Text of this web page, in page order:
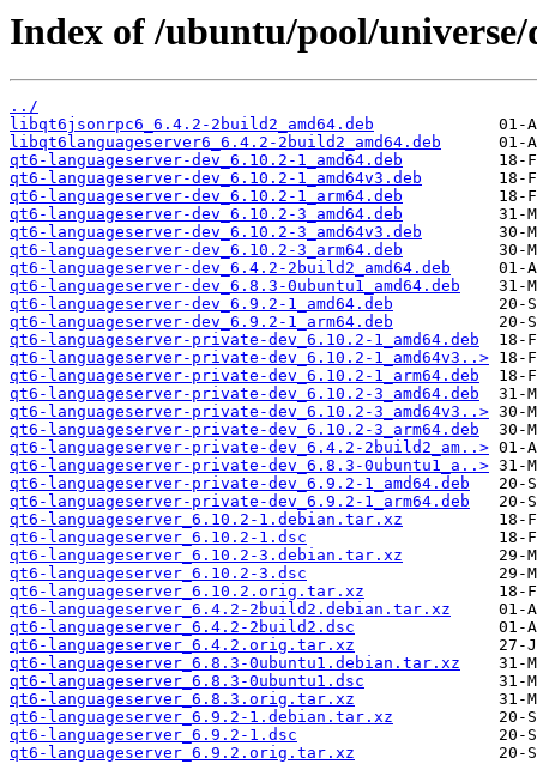
Index of /ubuntu/pool/
../
libqt6jsonrpc6_6.4.2-2build2_amd64.deb
libqt6languageserver6_6.4.2-2build2_amd64.deb
qt6-languageserver-dev_6.10.2-1_amd64.deb
qt6-languageserver-dev_6.10.2-1_amd64v3.deb
qt6-languageserver-dev_6.10.2-1_arm64.deb
qt6-languageserver-dev_6.10.2-3_amd64.deb
qt6-languageserver-dev_6.10.2-3_amd64v3.deb
qt6-languageserver-dev_6.10.2-3_arm64.deb
qt6-languageserver-dev_6.4.2-2build2_amd64.deb
qt6-languageserver-dev_6.8.3-0ubuntu1_amd64.deb
qt6-languageserver-dev_6.9.2-1_amd64.deb
qt6-languageserver-dev_6.9.2-1_arm64.deb
qt6-languageserver-private-dev_6.10.2-1_amd64.deb
qt6-languageserver-private-dev_6.10.2-1_amd64v3..>
qt6-languageserver-private-dev_6.10.2-1_arm64.deb
qt6-languageserver-private-dev_6.10.2-3_amd64.deb
qt6-languageserver-private-dev_6.10.2-3_amd64v3..>
qt6-languageserver-private-dev_6.10.2-3_arm64.deb
qt6-languageserver-private-dev_6.4.2-2build2_am..>
qt6-languageserver-private-dev_6.8.3-0ubuntu1_a..>
qt6-languageserver-private-dev_6.9.2-1_amd64.deb
qt6-languageserver-private-dev_6.9.2-1_arm64.deb
qt6-languageserver_6.10.2-1.debian.tar.xz
qt6-languageserver_6.10.2-1.dsc
qt6-languageserver_6.10.2-3.debian.tar.xz
qt6-languageserver_6.10.2-3.dsc
qt6-languageserver_6.10.2.orig.tar.xz
qt6-languageserver_6.4.2-2build2.debian.tar.xz
qt6-languageserver_6.4.2-2build2.dsc
qt6-languageserver_6.4.2.orig.tar.xz
qt6-languageserver_6.8.3-0ubuntu1.debian.tar.xz
qt6-languageserver_6.8.3-0ubuntu1.dsc
qt6-languageserver_6.8.3.orig.tar.xz
qt6-languageserver_6.9.2-1.debian.tar.xz
qt6-languageserver_6.9.2-1.dsc
qt6-languageserver_6.9.2.orig.tar.xz